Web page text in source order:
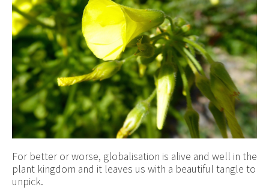
For better or worse, globalisation is alive and well in the
plant kingdom and it leaves us with a beautiful tangle to
unpick.